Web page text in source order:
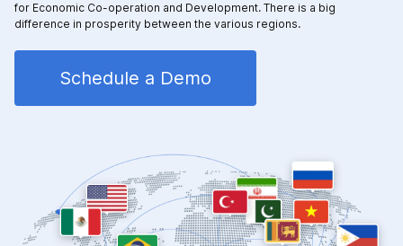
for Economic Co-operation and Development. There is a big
difference in prosperity between the various regions.
Schedule a Demo